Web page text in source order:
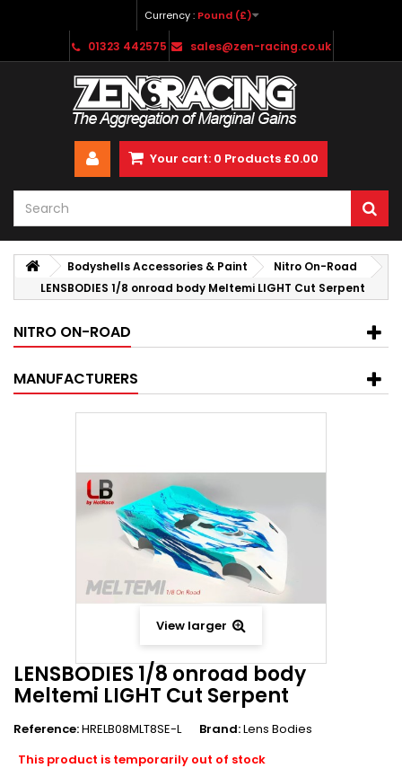
Currency : Pound (£)
01323 442575 sales@zen-racing.co.uk
Your cart: 0 Products £0.00
Bodyshells Accessories & Paint
Nitro On-Road
LENSBODIES 1/8 onroad body Meltemi LIGHT Cut Serpent
NITRO ON-ROAD
MANUFACTURERS
View larger
LENSBODIES 1/8 onroad body
Meltemi LIGHT Cut Serpent
Reference:HRELB08MLT8SE-L Brand:Lens Bodies
This product is temporarily out of stock